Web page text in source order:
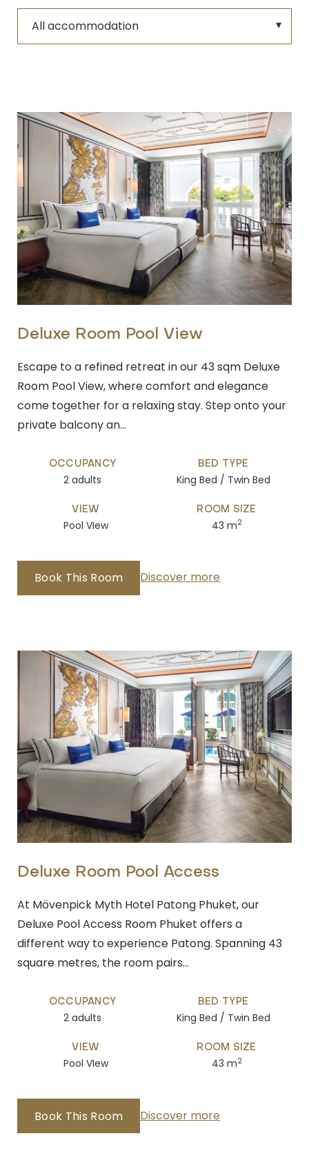
Deluxe Room Pool View
OCCUPANCY
2 adults
BED TYPE
King Bed / Twin Bed
VIEW
Pool VIew
ROOM SIZE
43 m2
Escape to a refined retreat in our 43 sqm Deluxe
Room Pool View, where comfort and elegance
come together for a relaxing stay. Step onto your
private balcony an…
Book This Room Discover more
Deluxe Room Pool Access
OCCUPANCY
2 adults
BED TYPE
King Bed / Twin Bed
VIEW
Pool VIew
ROOM SIZE
43 m2
At Mövenpick Myth Hotel Patong Phuket, our
Deluxe Pool Access Room Phuket offers a
different way to experience Patong. Spanning 43
square metres, the room pairs…
Book This Room Discover more